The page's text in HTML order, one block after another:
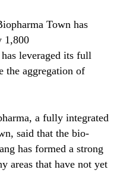
Town has
1,800
leveraged its full
the aggregation of
a fully integrated
said that the bio-
has formed a strong
areas that have not yet